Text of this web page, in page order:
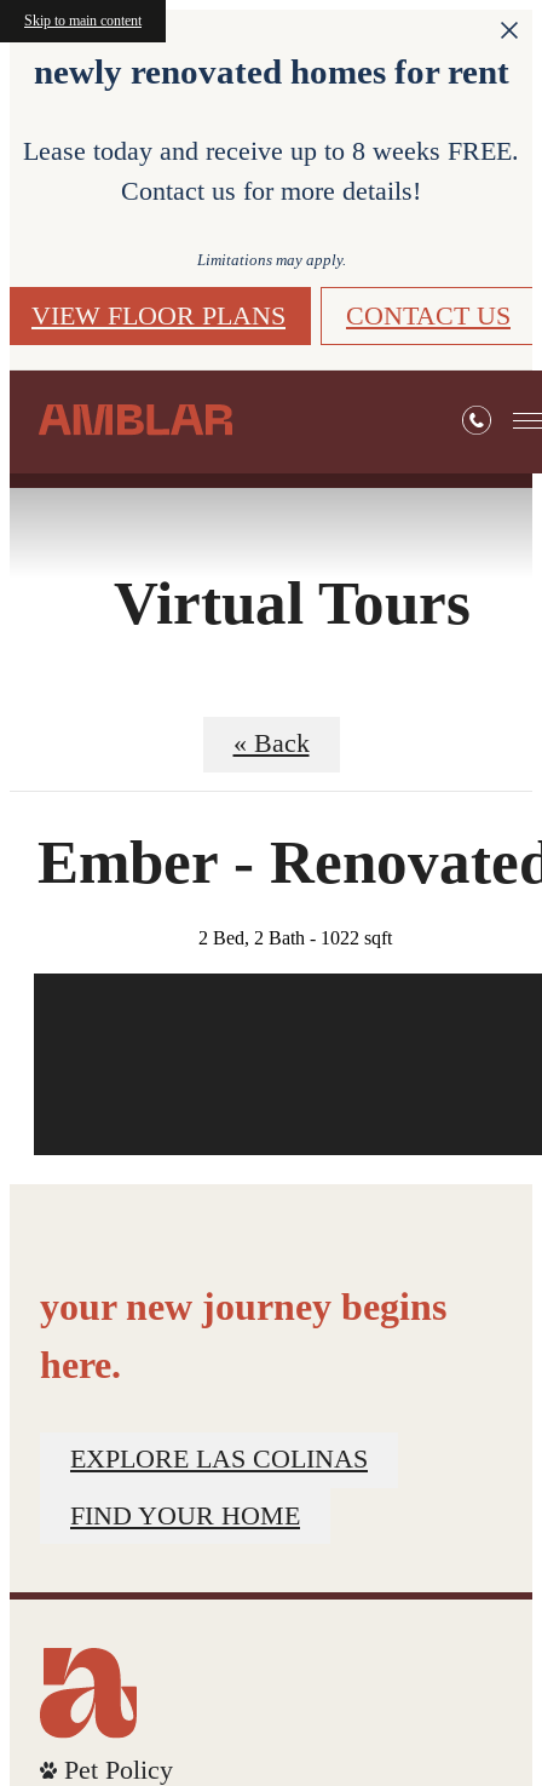
Skip to main content
newly renovated homes for rent
Lease today and receive up to 8 weeks FREE.
Contact us for more details!
Limitations may apply.
VIEW FLOOR PLANS CONTACT US
Virtual Tours
« Back
Ember -
2 Bed, 2 Bath - 1022 sqft
your new journey begins
here.
EXPLORE LAS COLINAS
FIND YOUR HOME
Pet Policy